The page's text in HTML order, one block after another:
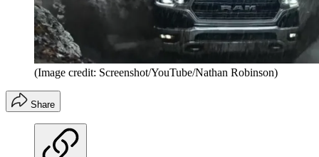
(Image credit: Screenshot/YouTube/Nathan Robinson)
Share